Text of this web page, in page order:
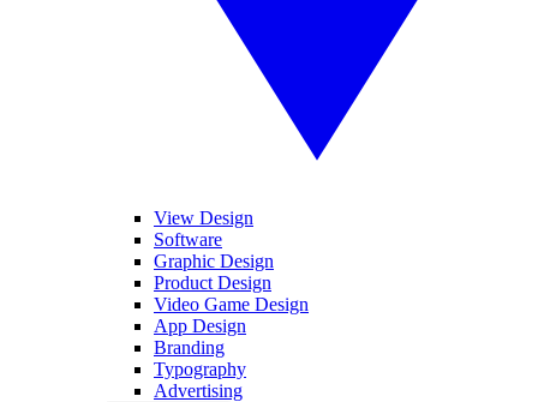
View Design
Software
Graphic Design
Product Design
Video Game Design
App Design
Branding
Typography
Advertising